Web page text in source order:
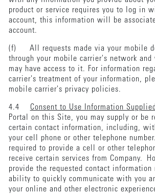
product or service requires you to log in
account, this information will be
account.
(f) All requests made via your mobile
through your mobile carrier's network
may have access to it. For information
carrier's treatment of your information,
mobile carrier's privacy policies.
4.4 Consent to Use Information Supplied
Portal on this Site, you may supply or be
certain contact information, including,
your cell phone or other telephone
required to provide a cell or other
receive certain services from Company.
provide the requested contact information
ability to quickly communicate with you
your online and other electronic